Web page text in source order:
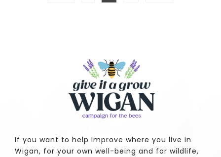
If you want to help Improve where you live in
Wigan, for your own well-being and for wildlife,